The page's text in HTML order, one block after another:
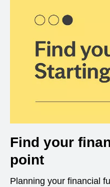
Find your
point
Planning your financial